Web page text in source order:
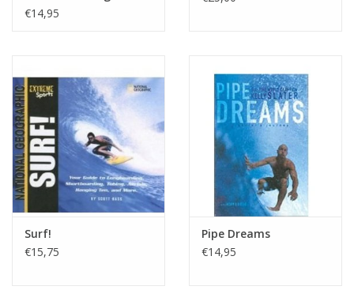
€14,95
Surf!
€15,75
Pipe Dreams
€14,95